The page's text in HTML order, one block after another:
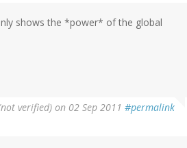
shows the *power* of the global
verified) on 02 Sep 2011 #permalink